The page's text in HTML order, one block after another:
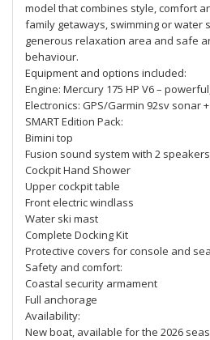
model that combines style, comfort
family getaways, swimming or water
generous relaxation area and safe
behaviour.
Equipment and options included:
Engine: Mercury 175 HP V6 –
Electronics: GPS/Garmin 92sv sonar
SMART Edition Pack:
Bimini top
Fusion sound system with 2 speakers
Cockpit Hand Shower
Upper cockpit table
Front electric windlass
Water ski mast
Complete Docking Kit
Protective covers for console and
Safety and comfort:
Coastal security armament
Full anchorage
Availability:
New boat, available for the 2026